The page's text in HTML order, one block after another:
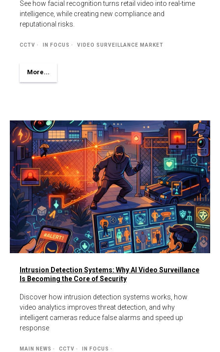
See how facial recognition turns retail video into real-time
intelligence, while creating new compliance and
reputational risks.
CCTV IN FOCUS VIDEO SURVEILLANCE MARKET
More...
Intrusion Detection Systems: Why AI Video Surveillance
Is Becoming the Core of Security
Discover how intrusion detection systems works, how
video analytics improves threat detection, and why
intelligent cameras reduce false alarms and speed up
response
MAIN NEWS CCTV IN FOCUS